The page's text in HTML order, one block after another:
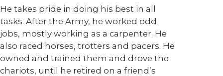
He takes pride in doing his best in all
tasks. After the Army, he worked odd
jobs, mostly working as a carpenter. He
also raced horses, trotters and pacers. He
owned and trained them and drove the
chariots, until he retired on a friend’s